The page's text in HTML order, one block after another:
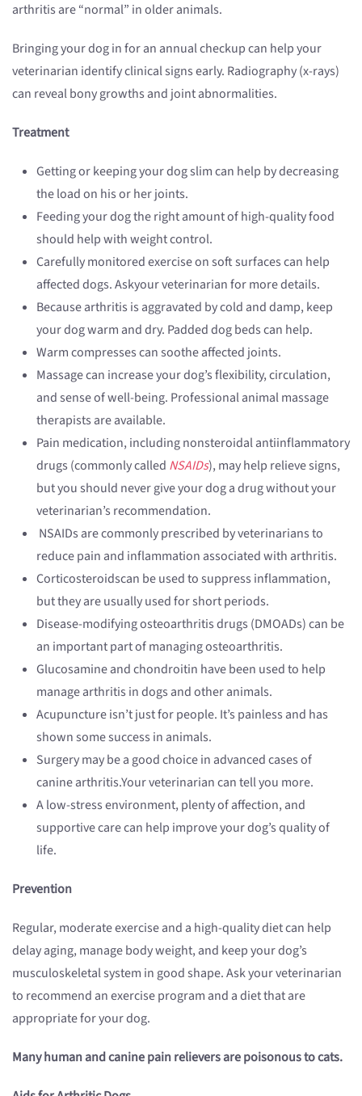
arthritis are “normal” in older animals.
Bringing your dog in for an annual checkup can help your
veterinarian identify clinical signs early. Radiography (x-rays)
can reveal bony growths and joint abnormalities.
Treatment
Getting or keeping your dog slim can help by decreasing
the load on his or her joints.
Feeding your dog the right amount of high-quality food
should help with weight control.
Carefully monitored exercise on soft surfaces can help
affected dogs. Askyour veterinarian for more details.
Because arthritis is aggravated by cold and damp, keep
your dog warm and dry. Padded dog beds can help.
Warm compresses can soothe affected joints.
Massage can increase your dog’s flexibility, circulation,
and sense of well-being. Professional animal massage
therapists are available.
Pain medication, including nonsteroidal antiinflammatory
drugs (commonly called NSAIDs), may help relieve signs,
but you should never give your dog a drug without your
veterinarian’s recommendation.
NSAIDs are commonly prescribed by veterinarians to
reduce pain and inflammation associated with arthritis.
Corticosteroidscan be used to suppress inflammation,
but they are usually used for short periods.
Disease-modifying osteoarthritis drugs (DMOADs) can be
an important part of managing osteoarthritis.
Glucosamine and chondroitin have been used to help
manage arthritis in dogs and other animals.
Acupuncture isn’t just for people. It’s painless and has
shown some success in animals.
Surgery may be a good choice in advanced cases of
canine arthritis.Your veterinarian can tell you more.
A low-stress environment, plenty of affection, and
supportive care can help improve your dog’s quality of
life.
Prevention
Regular, moderate exercise and a high-quality diet can help
delay aging, manage body weight, and keep your dog’s
musculoskeletal system in good shape. Ask your veterinarian
to recommend an exercise program and a diet that are
appropriate for your dog.
Many human and canine pain relievers are poisonous to cats.